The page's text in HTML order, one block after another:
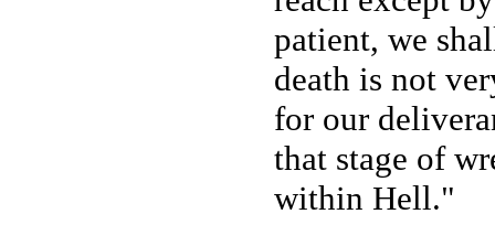
patient, we
death is not
for our
that stage of
within Hell."